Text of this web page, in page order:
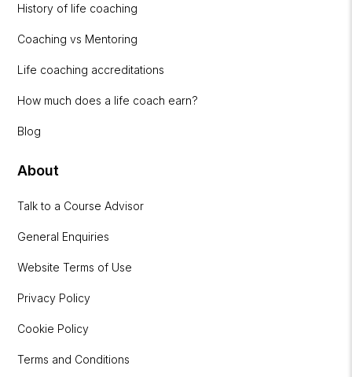
History of life coaching
Coaching vs Mentoring
Life coaching accreditations
How much does a life coach earn?
Blog
About
Talk to a Course Advisor
General Enquiries
Website Terms of Use
Privacy Policy
Cookie Policy
Terms and Conditions